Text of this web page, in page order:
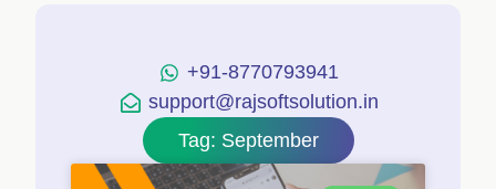
+91-8770793941
support@rajsoftsolution.in
Tag: September